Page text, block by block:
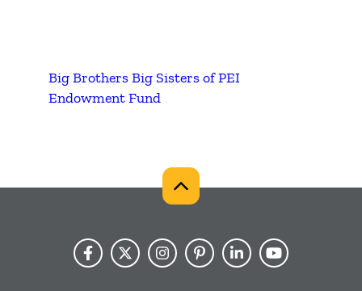
Big Brothers Big Sisters of PEI
Endowment Fund